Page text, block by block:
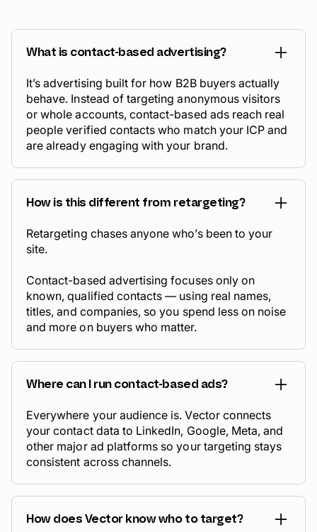
What is contact-based advertising?
It’s advertising built for how B2B buyers actually
behave. Instead of targeting anonymous visitors
or whole accounts, contact-based ads reach real
people verified contacts who match your ICP and
are already engaging with your brand.
How is this different from retargeting?
Retargeting chases anyone who’s been to your
site.
Contact-based advertising focuses only on
known, qualified contacts — using real names,
titles, and companies, so you spend less on noise
and more on buyers who matter.
Where can I run contact-based ads?
Everywhere your audience is. Vector connects
your contact data to LinkedIn, Google, Meta, and
other major ad platforms so your targeting stays
consistent across channels.
How does Vector know who to target?